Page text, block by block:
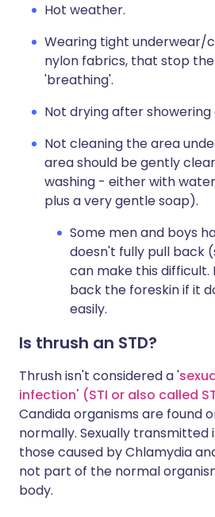
Hot weather.
Wearing tight underwear/
nylon fabrics, that stop
'breathing'.
Not drying after showering
Not cleaning the area
area should be gently
washing - either with
plus a very gentle soap).
Some men and boys
doesn't fully pull back
can make this
back the foreskin if it
easily.
Is thrush an STD?
Thrush isn't considered a '
infection' (STI or also called
Candida organisms are found
normally. Sexually transmitted
those caused by Chlamydia
not part of the normal
body.